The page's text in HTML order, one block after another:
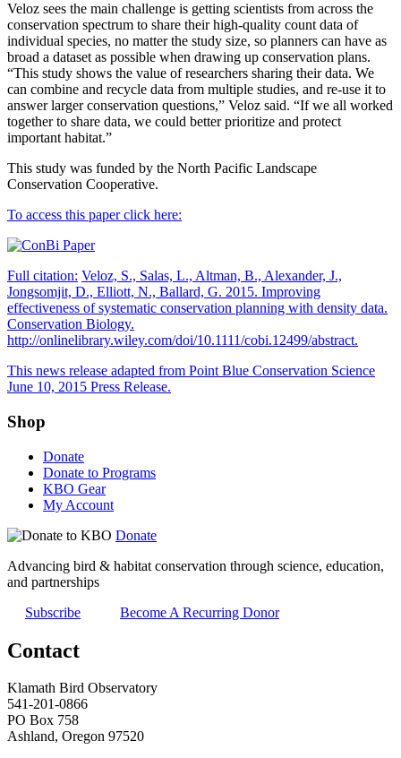
Veloz sees the main challenge is getting scientists from across the
conservation spectrum to share their high-quality count data of
individual species, no matter the study size, so planners can have as
broad a dataset as possible when drawing up conservation plans.
“This study shows the value of researchers sharing their data. We
can combine and recycle data from multiple studies, and re-use it to
answer larger conservation questions,” Veloz said. “If we all worked
together to share data, we could better prioritize and protect
important habitat.”
This study was funded by the North Pacific Landscape
Conservation Cooperative.
To access this paper click here:
Full citation: Veloz, S., Salas, L., Altman, B., Alexander, J.,
Jongsomjit, D., Elliott, N., Ballard, G. 2015. Improving
effectiveness of systematic conservation planning with density data.
Conservation Biology.
http://onlinelibrary.wiley.com/doi/10.1111/cobi.12499/abstract.
This news release adapted from Point Blue Conservation Science
June 10, 2015 Press Release.
Shop
Donate
Donate to Programs
KBO Gear
My Account
Donate
Advancing bird & habitat conservation through science, education,
and partnerships
Subscribe
Become A Recurring Donor
Contact
Klamath Bird Observatory
541-201-0866
PO Box 758
Ashland, Oregon 97520